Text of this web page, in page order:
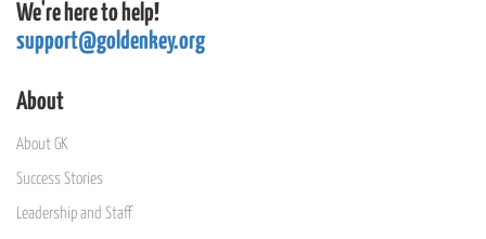
We're here to help!
support@goldenkey.org
About
About GK
Success Stories
Leadership and Staff